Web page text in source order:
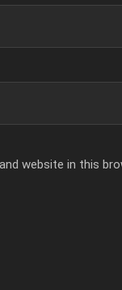
website in this